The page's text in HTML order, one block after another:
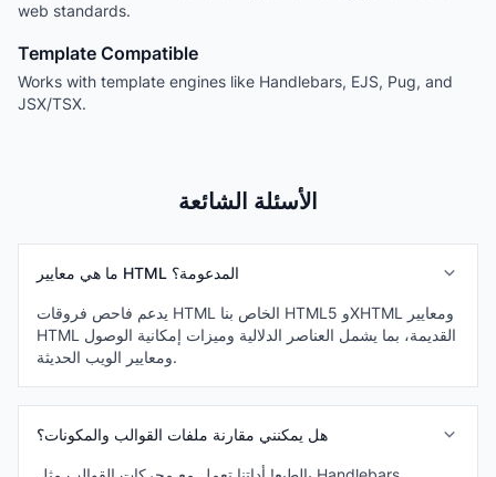
web standards.
Template Compatible
Works with template engines like Handlebars, EJS, Pug, and
JSX/TSX.
الأسئلة الشائعة
ما هي معايير HTML المدعومة؟
يدعم فاحص فروقات HTML الخاص بنا HTML5 وXHTML ومعايير
HTML القديمة، بما يشمل العناصر الدلالية وميزات إمكانية الوصول
ومعايير الويب الحديثة.
هل يمكنني مقارنة ملفات القوالب والمكونات؟